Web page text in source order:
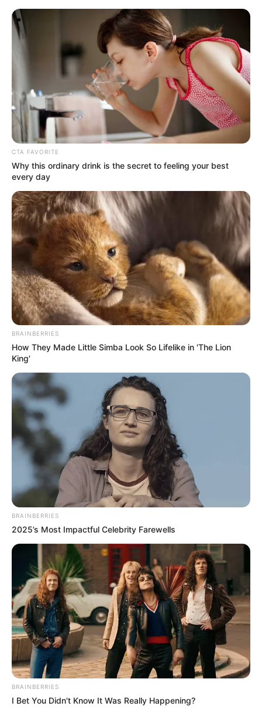
Sunday, August 9, 2026
ALL
CONGRESS
(APC)
CANDIDAT
September 1, 2022